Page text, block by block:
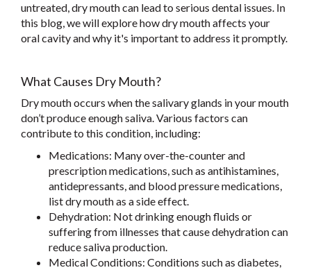
untreated, dry mouth can lead to serious dental issues. In
this blog, we will explore how dry mouth affects your
oral cavity and why it's important to address it promptly.
What Causes Dry Mouth?
Dry mouth occurs when the salivary glands in your mouth
don’t produce enough saliva. Various factors can
contribute to this condition, including:
Medications: Many over-the-counter and
prescription medications, such as antihistamines,
antidepressants, and blood pressure medications,
list dry mouth as a side effect.
Dehydration: Not drinking enough fluids or
suffering from illnesses that cause dehydration can
reduce saliva production.
Medical Conditions: Conditions such as diabetes,